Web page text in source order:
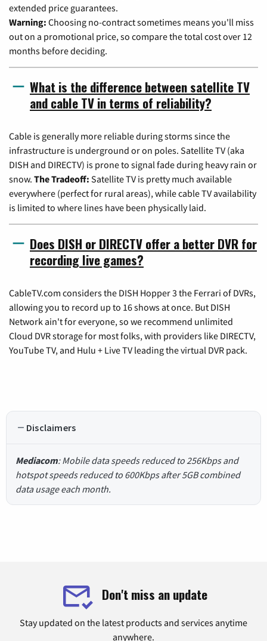
extended price guarantees.
Warning: Choosing no-contract sometimes means you'll miss
out on a promotional price, so compare the total cost over 12
months before deciding.
What is the difference between satellite TV
and cable TV in terms of reliability?
Cable is generally more reliable during storms since the
infrastructure is underground or on poles. Satellite TV (aka
DISH and DIRECTV) is prone to signal fade during heavy rain or
snow. The Tradeoff: Satellite TV is pretty much available
everywhere (perfect for rural areas), while cable TV availability
is limited to where lines have been physically laid.
Does DISH or DIRECTV offer a better DVR for
recording live games?
CableTV.com considers the DISH Hopper 3 the Ferrari of DVRs,
allowing you to record up to 16 shows at once. But DISH
Network ain't for everyone, so we recommend unlimited
Cloud DVR storage for most folks, with providers like DIRECTV,
YouTube TV, and Hulu + Live TV leading the virtual DVR pack.
Disclaimers
Mediacom: Mobile data speeds reduced to 256Kbps and
hotspot speeds reduced to 600Kbps after 5GB combined
data usage each month.
Don't miss an update
Stay updated on the latest products and services anytime
anywhere.